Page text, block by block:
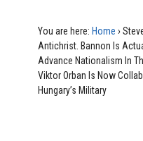
You are here: Home ›
Antichrist. Bannon Is
Advance Nationalism In
Viktor Orban Is Now
Hungary’s Military